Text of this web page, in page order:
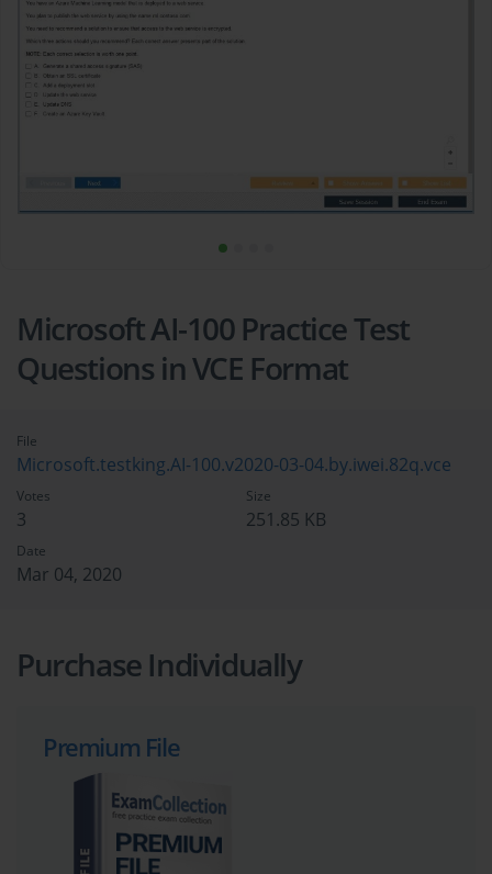
Microsoft AI-100 Practice Test
Questions in VCE Format
File
Microsoft.testking.AI-100.v2020-03-04.by.iwei.82q.vce
Votes
3
Size
251.85 KB
Date
Mar 04, 2020
Purchase Individually
Premium File